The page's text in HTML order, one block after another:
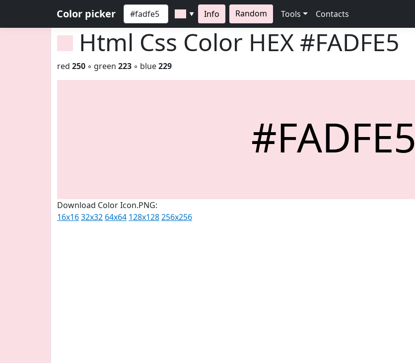
Color picker ▼ Info Random Tools Contacts
Html Css Color HEX #FADFE5
red 250 ◦ green 223 ◦ blue229
#FADFE5
Download Color Icon.PNG:
16x1632x32 64x64 128x128256x256